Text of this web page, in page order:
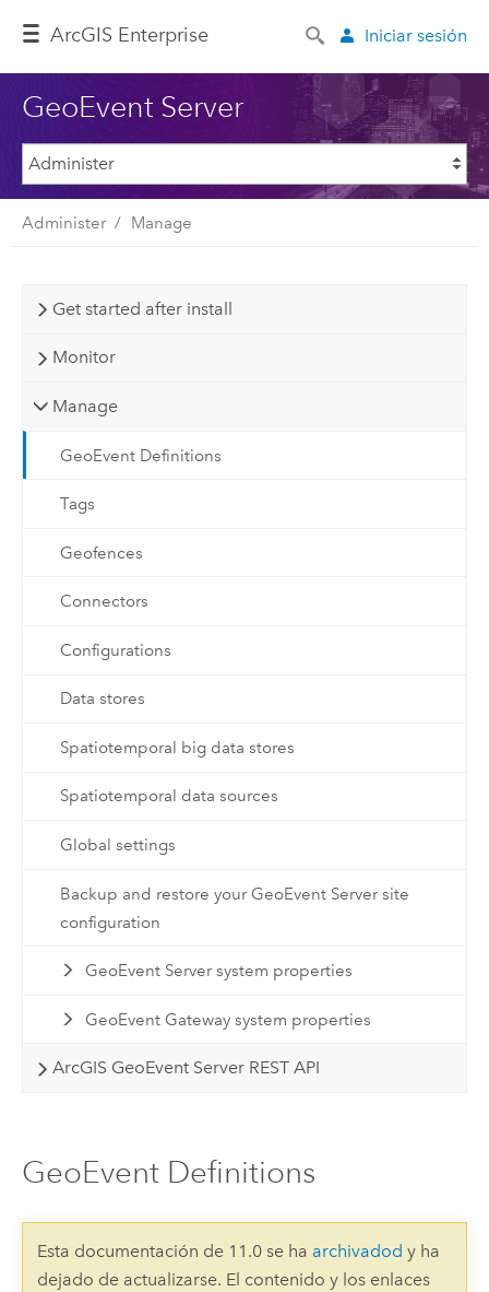
ArcGIS Enterprise Iniciar sesión
GeoEvent Server
Administer Manage
Get started after install
Monitor
Manage
GeoEvent Definitions
Tags
Geofences
Connectors
Configurations
Data stores
Spatiotemporal big data stores
Spatiotemporal data sources
Global settings
Backup and restore your GeoEvent Server site
configuration
GeoEvent Server system properties
GeoEvent Gateway system properties
ArcGIS GeoEvent Server REST API
GeoEvent Definitions
Esta documentación de 11.0 se ha archivadod y ha
dejado de actualizarse. El contenido y los enlaces